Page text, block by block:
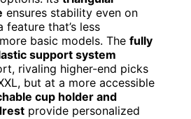
ensures stability even on
feature that’s less
basic models. The fully
support system
rivaling higher-end picks
but at a more accessible
cup holder and
provide personalized